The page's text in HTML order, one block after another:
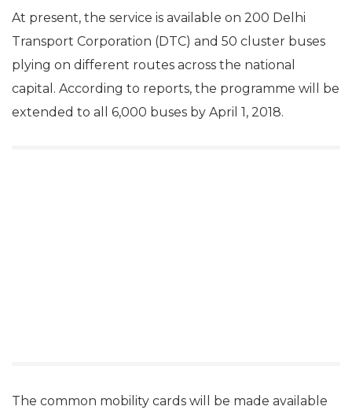
At present, the service is available on 200 Delhi
Transport Corporation (DTC) and 50 cluster buses
plying on different routes across the national
capital. According to reports, the programme will be
extended to all 6,000 buses by April 1, 2018.
The common mobility cards will be made available